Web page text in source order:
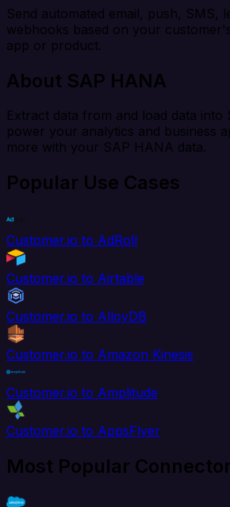
Send automated email, push, SMS,
webhooks based on your
app or product.
About SAP HANA
Extract data from and load data into
power your analytics and business
more with your SAP HANA data.
Popular Use Cases
Customer.io to AdRoll
Customer.io to Airtable
Customer.io to AlloyDB
Customer.io to Amazon Kinesis
Customer.io to Amplitude
Customer.io to AppsFlyer
Most Popular